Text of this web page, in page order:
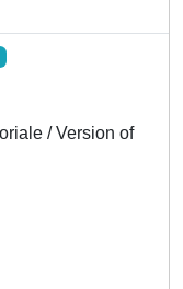
/ Version of